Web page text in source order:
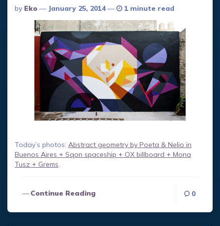
Posted
By
By Eko January 25, 2014 1 minute read
Today’s photos: Abstract geometry by Poeta & Nelio in
Buenos Aires + Sqon spaceship + OX billboard + Mona
Tusz + Grems.
Continue Reading 0